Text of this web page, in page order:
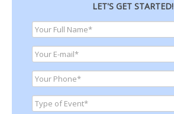
LET'S GET STARTED!